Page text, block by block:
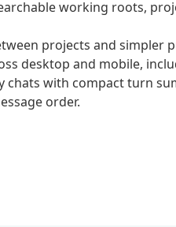
working roots,
projects and simpler
desktop and mobile,
chats with compact turn
order.